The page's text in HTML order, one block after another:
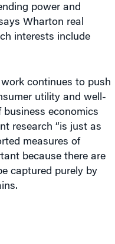
power and
Wharton real
interests include
continues to push
utility and well-
economics
research “is just as
measures of
because there are
captured purely by